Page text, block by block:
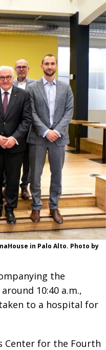
in Palo Alto. Photo by
the
10:40 a.m.,
to a hospital for
Center for the Fourth